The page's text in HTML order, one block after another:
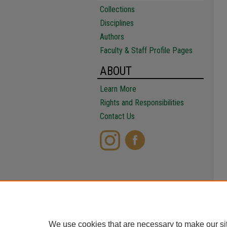
Collections
Disciplines
Authors
Faculty & Staff Profile Pages
ABOUT
Learn More
Rights and Responsibilities
Contact Us
We use cookies that are necessary to make our